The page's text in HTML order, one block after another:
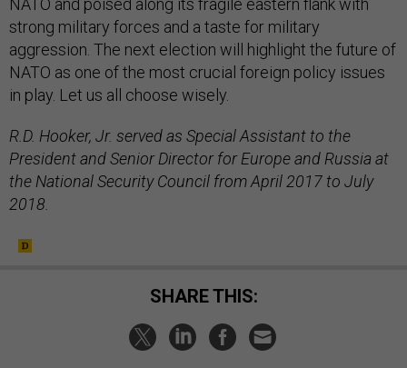
strong military forces and a taste for military
aggression. The next election will highlight the future of
NATO as one of the most crucial foreign policy issues
in play. Let us all choose wisely.
R.D. Hooker, Jr. served as Special Assistant to the
President and Senior Director for Europe and Russia at
the National Security Council from April 2017 to July
2018.
SHARE THIS: